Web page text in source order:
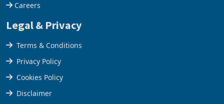
Careers
Legal & Privacy
Terms & Conditions
Privacy Policy
Cookies Policy
Disclaimer